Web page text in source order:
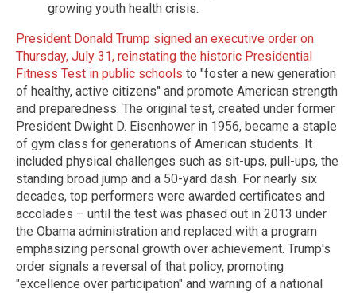
growing youth health crisis.
President Donald Trump signed an executive order on
Thursday, July 31, reinstating the historic Presidential
Fitness Test in public schools to "foster a new generation
of healthy, active citizens" and promote American strength
and preparedness. The original test, created under former
President Dwight D. Eisenhower in 1956, became a staple
of gym class for generations of American students. It
included physical challenges such as sit-ups, pull-ups, the
standing broad jump and a 50-yard dash. For nearly six
decades, top performers were awarded certificates and
accolades – until the test was phased out in 2013 under
the Obama administration and replaced with a program
emphasizing personal growth over achievement. Trump's
order signals a reversal of that policy, promoting
"excellence over participation" and warning of a national